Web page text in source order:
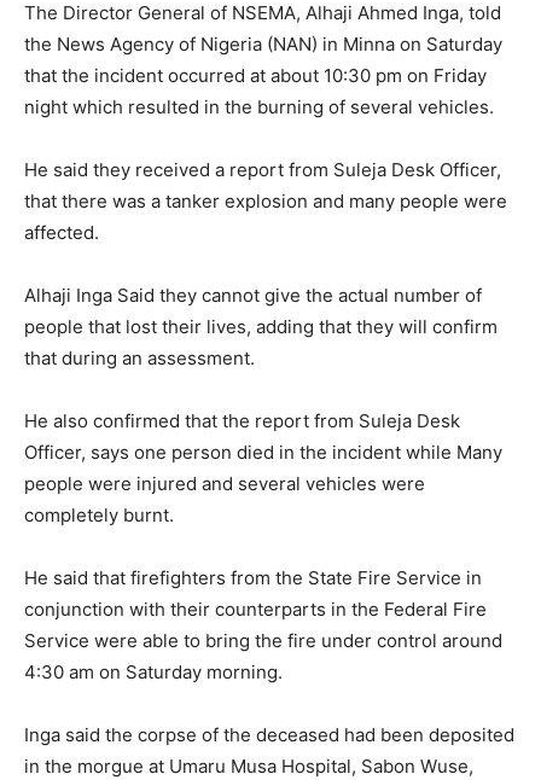
The Director General of NSEMA, Alhaji Ahmed Inga, told
the News Agency of Nigeria (NAN) in Minna on Saturday
that the incident occurred at about 10:30 pm on Friday
night which resulted in the burning of several vehicles.
He said they received a report from Suleja Desk Officer,
that there was a tanker explosion and many people were
affected.
Alhaji Inga Said they cannot give the actual number of
people that lost their lives, adding that they will confirm
that during an assessment.
He also confirmed that the report from Suleja Desk
Officer, says one person died in the incident while Many
people were injured and several vehicles were
completely burnt.
He said that firefighters from the State Fire Service in
conjunction with their counterparts in the Federal Fire
Service were able to bring the fire under control around
4:30 am on Saturday morning.
Inga said the corpse of the deceased had been deposited
in the morgue at Umaru Musa Hospital, Sabon Wuse,